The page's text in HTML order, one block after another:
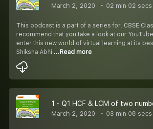
March 2, 2020 02 min 02 secs
This podcast is a part of a series for, CBSE
recommend that you take a look at our
enter this new world of virtual learning at its
Shiksha Abhi ...Read more
March 2, 2020 03 min 08 secs